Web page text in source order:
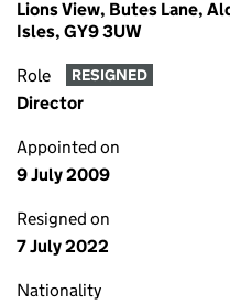
Lions View, Butes Lane,
Isles, GY9 3UW
Role RESIGNED
Director
Appointed on
9 July 2009
Resigned on
7 July 2022
Nationality